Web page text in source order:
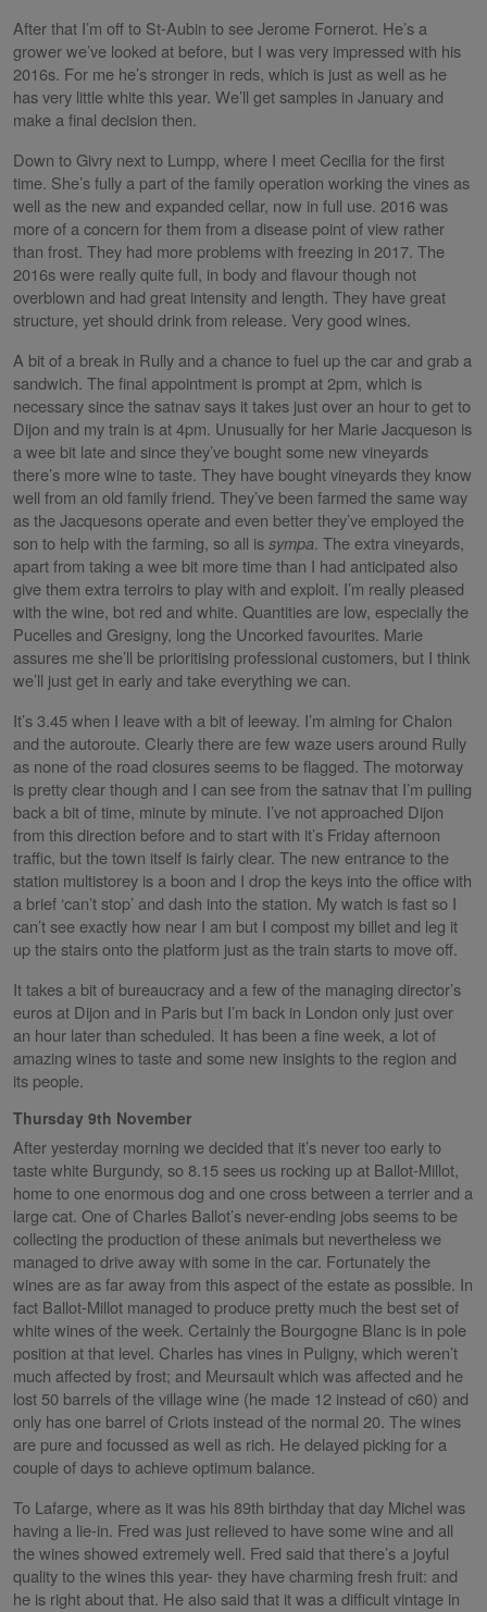
After that I’m off to St-Aubin to see Jerome Fornerot. He’s a
grower we’ve looked at before, but I was very impressed with his
2016s. For me he’s stronger in reds, which is just as well as he
has very little white this year. We’ll get samples in January and
make a final decision then.
Down to Givry next to Lumpp, where I meet Cecilia for the first
time. She’s fully a part of the family operation working the vines as
well as the new and expanded cellar, now in full use. 2016 was
more of a concern for them from a disease point of view rather
than frost. They had more problems with freezing in 2017. The
2016s were really quite full, in body and flavour though not
overblown and had great intensity and length. They have great
structure, yet should drink from release. Very good wines.
A bit of a break in Rully and a chance to fuel up the car and grab a
sandwich. The final appointment is prompt at 2pm, which is
necessary since the satnav says it takes just over an hour to get to
Dijon and my train is at 4pm. Unusually for her Marie Jacqueson is
a wee bit late and since they’ve bought some new vineyards
there’s more wine to taste. They have bought vineyards they know
well from an old family friend. They’ve been farmed the same way
as the Jacquesons operate and even better they’ve employed the
son to help with the farming, so all issympa. The extra vineyards,
apart from taking a wee bit more time than I had anticipated also
give them extra terroirs to play with and exploit. I’m really pleased
with the wine, bot red and white. Quantities are low, especially the
Pucelles and Gresigny, long the Uncorked favourites. Marie
assures me she’ll be prioritising professional customers, but I think
we’ll just get in early and take everything we can.
It’s 3.45 when I leave with a bit of leeway. I’m aiming for Chalon
and the autoroute. Clearly there are few waze users around Rully
as none of the road closures seems to be flagged. The motorway
is pretty clear though and I can see from the satnav that I’m pulling
back a bit of time, minute by minute. I’ve not approached Dijon
from this direction before and to start with it’s Friday afternoon
traffic, but the town itself is fairly clear. The new entrance to the
station multistorey is a boon and I drop the keys into the office with
a brief ‘can’t stop’ and dash into the station. My watch is fast so I
can’t see exactly how near I am but I compost my billet and leg it
up the stairs onto the platform just as the train starts to move off.
It takes a bit of bureaucracy and a few of the managing director’s
euros at Dijon and in Paris but I’m back in London only just over
an hour later than scheduled. It has been a fine week, a lot of
amazing wines to taste and some new insights to the region and
its people.
Thursday 9th November
After yesterday morning we decided that it’s never too early to
taste white Burgundy, so 8.15 sees us rocking up at Ballot-Millot,
home to one enormous dog and one cross between a terrier and a
large cat. One of Charles Ballot’s never-ending jobs seems to be
collecting the production of these animals but nevertheless we
managed to drive away with some in the car. Fortunately the
wines are as far away from this aspect of the estate as possible. In
fact Ballot-Millot managed to produce pretty much the best set of
white wines of the week. Certainly the Bourgogne Blanc is in pole
position at that level. Charles has vines in Puligny, which weren’t
much affected by frost; and Meursault which was affected and he
lost 50 barrels of the village wine (he made 12 instead of c60) and
only has one barrel of Criots instead of the normal 20. The wines
are pure and focussed as well as rich. He delayed picking for a
couple of days to achieve optimum balance.
To Lafarge, where as it was his 89th birthday that day Michel was
having a lie-in. Fred was just relieved to have some wine and all
the wines showed extremely well. Fred said that there’s a joyful
quality to the wines this year- they have charming fresh fruit: and
he is right about that. He also said that it was a difficult vintage in